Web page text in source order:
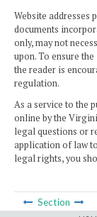
Website addresses
documents
only, may not
upon. To ensure
the reader is
regulation.
As a service to the
online by the
legal questions or
application of law
legal rights, you
Section